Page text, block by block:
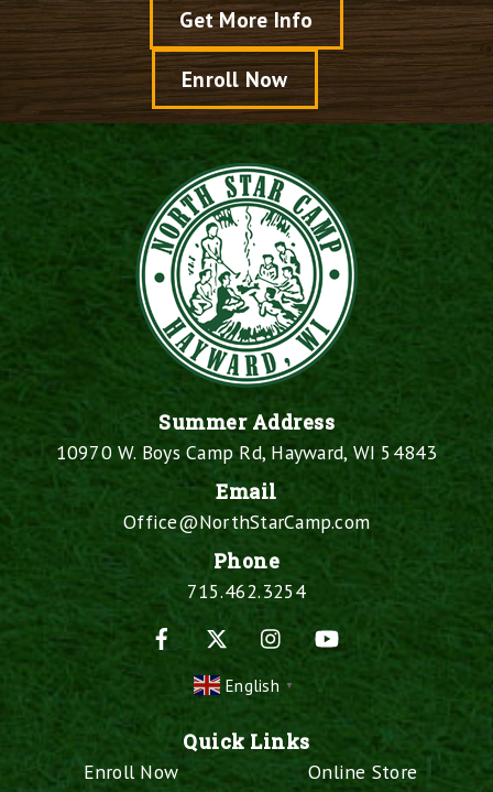
Get More Info
Enroll Now
Summer Address
10970 W. Boys Camp Rd, Hayward, WI 54843
Email
Office@NorthStarCamp.com
Phone
715.462.3254
Facebook
Instagram
English ▼
Quick Links
Enroll Now
Online Store